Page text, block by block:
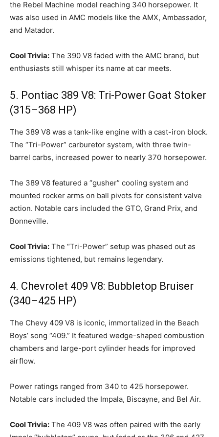
the Rebel Machine model reaching 340 horsepower. It
was also used in AMC models like the AMX, Ambassador,
and Matador.
Cool Trivia: The 390 V8 faded with the AMC brand, but
enthusiasts still whisper its name at car meets.
5. Pontiac 389 V8: Tri-Power Goat Stoker
(315–368 HP)
The 389 V8 was a tank-like engine with a cast-iron block.
The “Tri-Power” carburetor system, with three twin-
barrel carbs, increased power to nearly 370 horsepower.
The 389 V8 featured a “gusher” cooling system and
mounted rocker arms on ball pivots for consistent valve
action. Notable cars included the GTO, Grand Prix, and
Bonneville.
Cool Trivia: The “Tri-Power” setup was phased out as
emissions tightened, but remains legendary.
4. Chevrolet 409 V8: Bubbletop Bruiser
(340–425 HP)
The Chevy 409 V8 is iconic, immortalized in the Beach
Boys’ song “409.” It featured wedge-shaped combustion
chambers and large-port cylinder heads for improved
airflow.
Power ratings ranged from 340 to 425 horsepower.
Notable cars included the Impala, Biscayne, and Bel Air.
Cool Trivia: The 409 V8 was often paired with the early